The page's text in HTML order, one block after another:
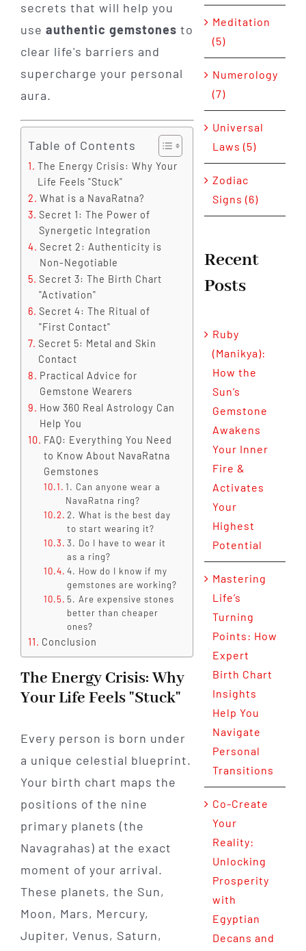
secrets that will help you
use authentic gemstones to
clear life's barriers and
supercharge your personal
aura.
Table of Contents
The Energy Crisis: Why Your
Life Feels "Stuck"
What is a NavaRatna?
Secret 1: The Power of
Synergetic Integration
Secret 2: Authenticity is
Non-Negotiable
Secret 3: The Birth Chart
"Activation"
Secret 4: The Ritual of
"First Contact"
Secret 5: Metal and Skin
Contact
Practical Advice for
Gemstone Wearers
How 360 Real Astrology Can
Help You
FAQ: Everything You Need
to Know About NavaRatna
Gemstones
1. Can anyone wear a
NavaRatna ring?
2. What is the best day
to start wearing it?
3. Do I have to wear it
as a ring?
4. How do I know if my
gemstones are working?
5. Are expensive stones
better than cheaper
ones?
Conclusion
The Energy Crisis: Why
Your Life Feels "Stuck"
Every person is born under
a unique celestial blueprint.
Your birth chart maps the
positions of the nine
primary planets (the
Navagrahas) at the exact
moment of your arrival.
These planets, the Sun,
Moon, Mars, Mercury,
Jupiter, Venus, Saturn,
Meditation
(5)
Numerology
(7)
Universal
Laws (5)
Zodiac
Signs (6)
Recent
Posts
Ruby
(Manikya):
How the
Sun’s
Gemstone
Awakens
Your Inner
Fire &
Activates
Your
Highest
Potential
Mastering
Life’s
Turning
Points: How
Expert
Birth Chart
Insights
Help You
Navigate
Personal
Transitions
Co-Create
Your
Reality:
Unlocking
Prosperity
with
Egyptian
Decans and